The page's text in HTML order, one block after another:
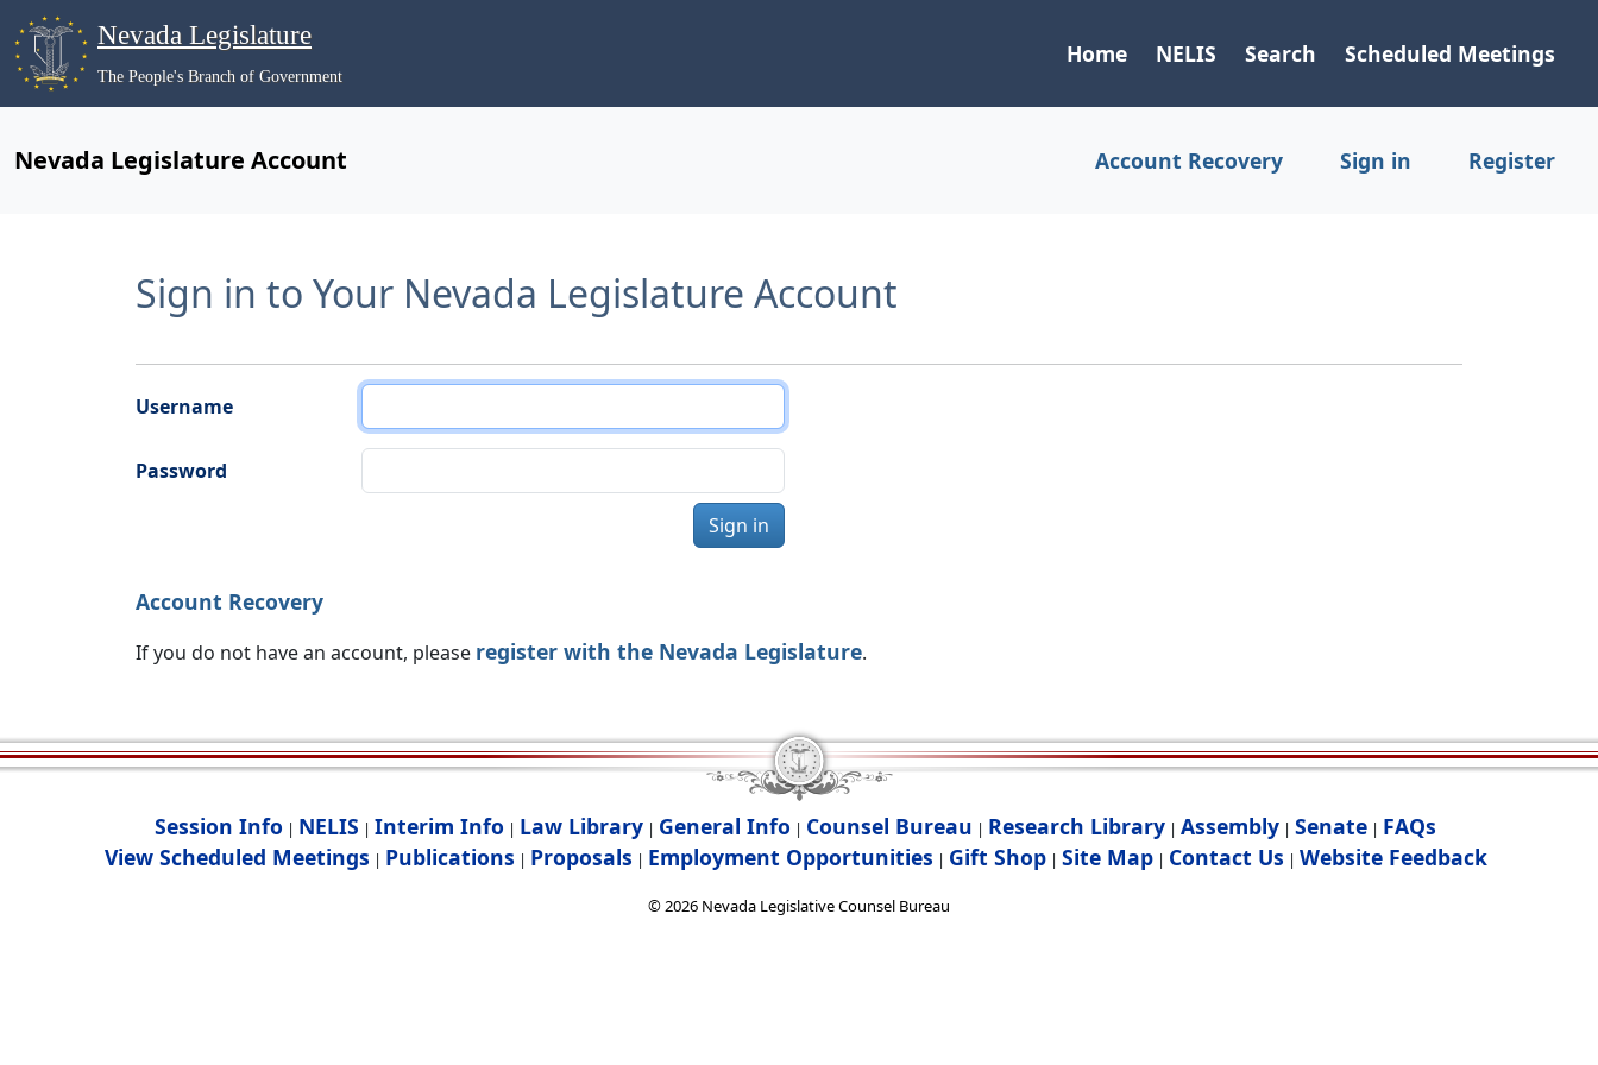
Nevada Legislature
The People's Branch of Government
Home NELIS Search Scheduled Meetings
Nevada Legislature Account Account Recovery Sign in Register
Sign in to Your Nevada Legislature Account
Username
Password
Sign in
Account Recovery
If you do not have an account, please register with the Nevada Legislature.
Session Info | NELIS | Interim Info | Law Library | General Info | Counsel Bureau | Research Library | Assembly | Senate | FAQs
View Scheduled Meetings | Publications | Proposals | Employment Opportunities | Gift Shop| Site Map| Contact Us | Website Feedback
©2026 Nevada Legislative Counsel Bureau